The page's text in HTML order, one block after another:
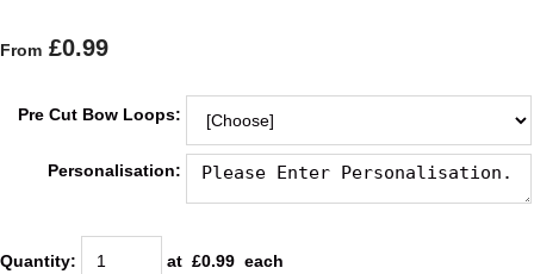
From £0.99
Pre Cut Bow Loops:
Personalisation:
Quantity: at £0.99 each